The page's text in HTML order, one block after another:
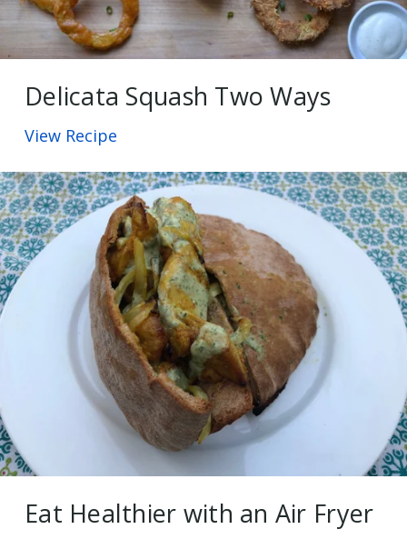
Delicata Squash Two Ways
View Recipe
Eat Healthier with an Air Fryer